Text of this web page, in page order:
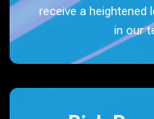
receive a heightened
in our